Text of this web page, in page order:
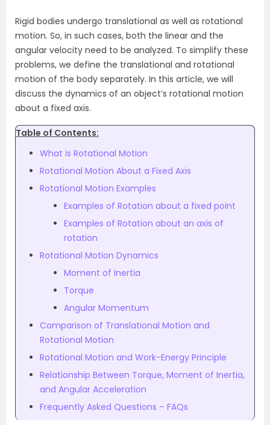
Rigid bodies undergo translational as well as rotational
motion. So, in such cases, both the linear and the
angular velocity need to be analyzed. To simplify these
problems, we define the translational and rotational
motion of the body separately. In this article, we will
discuss the dynamics of an object’s rotational motion
about a fixed axis.
Table of Contents:
What is Rotational Motion
Rotational Motion About a Fixed Axis
Rotational Motion Examples
Examples of Rotation about a fixed point
Examples of Rotation about an axis of
rotation
Rotational Motion Dynamics
Moment of Inertia
Torque
Angular Momentum
Comparison of Translational Motion and
Rotational Motion
Rotational Motion and Work-Energy Principle
Relationship Between Torque, Moment of Inertia,
and Angular Acceleration
Frequently Asked Questions – FAQs